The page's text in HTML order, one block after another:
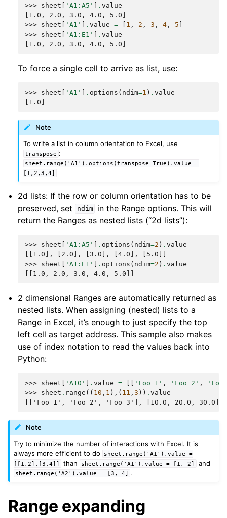
>>> sheet 'A1:A5' .value
[1.0, 2.0, 3.0, 4.0, 5.0]
>>> sheet 'A1' .value = 1 , 2 , 3 , 4 , 5
>>> sheet 'A1:E1' .value
[1.0, 2.0, 3.0, 4.0, 5.0]
To force a single cell to arrive as list, use:
>>> sheet 'A1' . options ( ndim=1 ) .value
[1.0]
Note
To write a list in column orientation to Excel, use
transpose :
sheet.range('A1').options(transpose=True).value
=
[1,2,3,4]
2d lists: If the row or column orientation has to be
preserved, set
ndim
in the Range options. This will
return the Ranges as nested lists (“2d lists”):
>>> sheet 'A1:A5' . options ( ndim=2 ) .value
[[1.0], [2.0], [3.0], [4.0], [5.0]]
>>> sheet 'A1:E1' . options ( ndim=2 ) .value
[[1.0, 2.0, 3.0, 4.0, 5.0]]
2 dimensional Ranges are automatically returned as
nested lists. When assigning (nested) lists to a
Range in Excel, it’s enough to just specify the top
left cell as target address. This sample also makes
use of index notation to read the values back into
Python:
>>> sheet 'A10' .value = 'Foo 1' , 'Foo 2' ,
>>> sheet . range (( 10 , 1 ),( 11 ,3 )) .value
[['Foo 1', 'Foo 2', 'Foo 3'], [10.0, 20.0, 30.0]]
Note
Try to minimize the number of interactions with Excel. It is
always more efficient to do
sheet.range('A1').value
=
[[1,2],[3,4]]
than sheet.range('A1').value = [1, 2] and
sheet.range('A2').value = [3, 4] .
Range expanding